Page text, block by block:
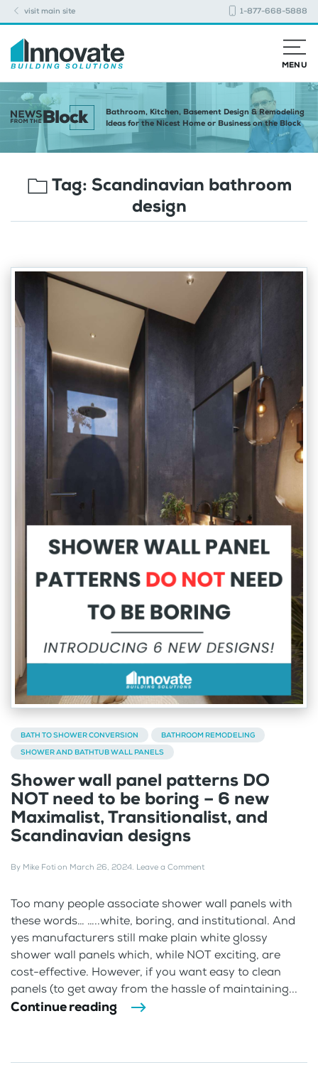
visit main site 1-877-668-5888
MENU
Bathroom, Kitchen, Basement Design & Remodeling
Ideas for the Nicest Home or Business on the Block
Tag: Scandinavian bathroom
design
BATH TO SHOWER CONVERSION
BATHROOM REMODELING
SHOWER AND BATHTUB WALL PANELS
Shower wall panel patterns DO
NOT need to be boring – 6 new
Maximalist, Transitionalist, and
Scandinavian designs
By Mike Foti on March 26, 2024. Leave a Comment
Too many people associate shower wall panels with
these words… …..white, boring, and institutional. And
yes manufacturers still make plain white glossy
shower wall panels which, while NOT exciting, are
cost-effective. However, if you want easy to clean
panels (to get away from the hassle of maintaining...
Continue reading